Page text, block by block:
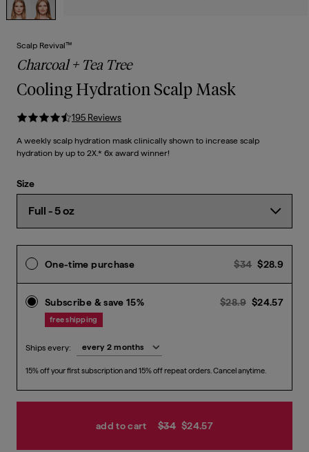
Scalp Revival™
Charcoal + Tea Tree
Cooling Hydration Scalp Mask
195 Reviews
A weekly scalp hydration mask clinically shown to increase scalp
hydration by up to 2X.* 6x award winner!
Size
One-time purchase $34 Previous
$28.9
Subscribe & save 15%
free shipping
$28.9Previous
$24.57
Ships every:
15% off your first subscription and 15% off repeat orders. Cancel anytime.
add to cart $34Previous price
$24.57Current price